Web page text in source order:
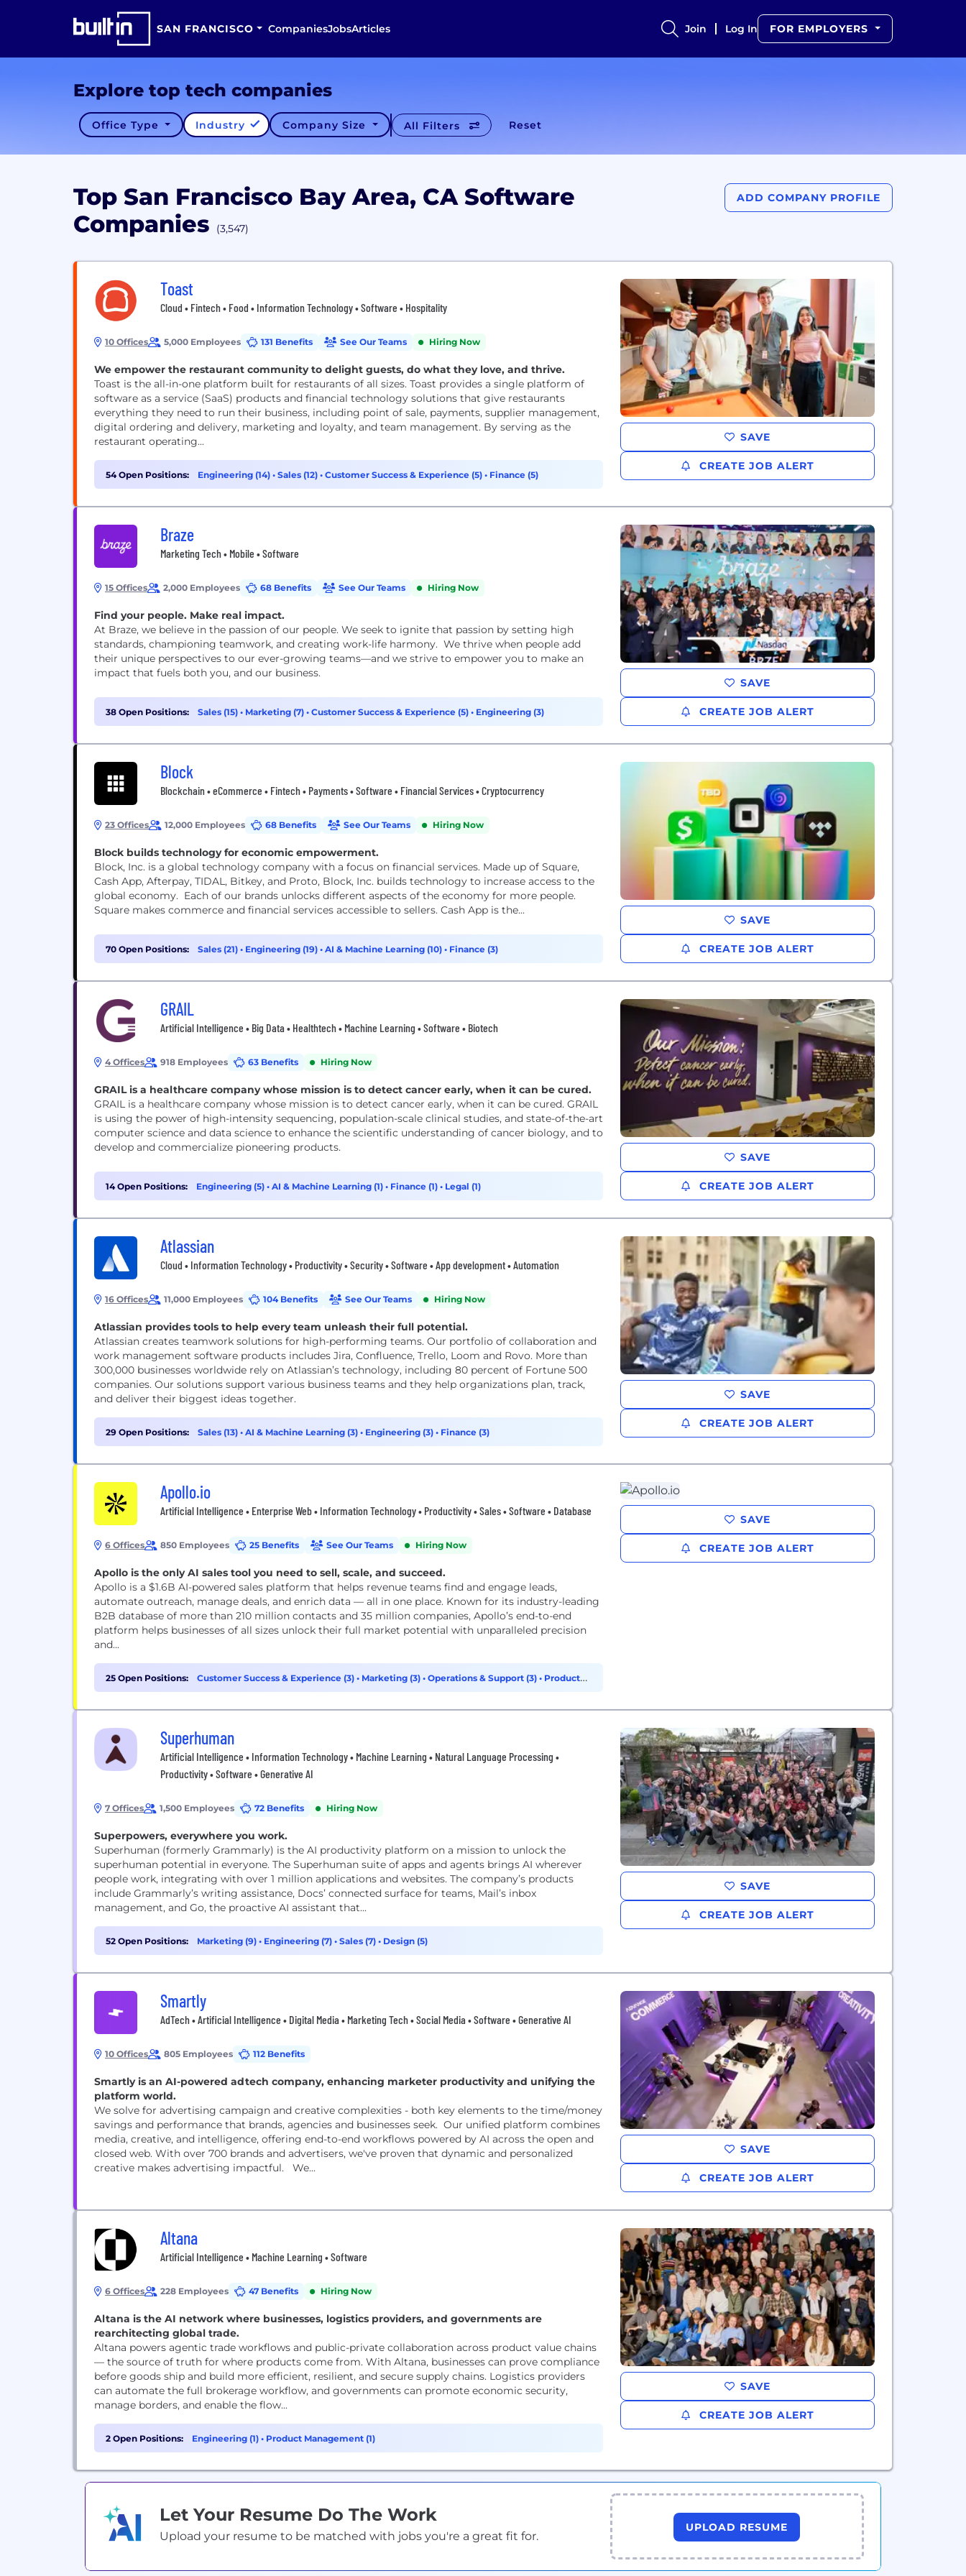
SAN FRANCISCO CompaniesJobsArticles Join Log In FOR EMPLOYERS
Explore top tech companies
Office Type Industry Company Size All Filters Reset
Top San Francisco Bay Area, CA Software
Companies
(3,547)
ADD COMPANY PROFILE
Toast
Cloud • Fintech • Food • Information Technology • Software • Hospitality
10 Offices 5,000 Employees 131 Benefits See Our Teams Hiring Now
We empower the restaurant community to delight guests, do what they love, and thrive.
Toast is the all-in-one platform built for restaurants of all sizes. Toast provides a single platform of
software as a service (SaaS) products and financial technology solutions that give restaurants
everything they need to run their business, including point of sale, payments, supplier management,
digital ordering and delivery, marketing and loyalty, and team management. By serving as the
restaurant operating...
54 Open Positions: Engineering (14) • Sales (12) • Customer Success & Experience (5) • Finance (5)
SAVE
CREATE JOB ALERT
Braze
Marketing Tech • Mobile • Software
15 Offices 2,000 Employees 68 Benefits See Our Teams Hiring Now
Find your people. Make real impact.
At Braze, we believe in the passion of our people. We seek to ignite that passion by setting high
standards, championing teamwork, and creating work-life harmony. We thrive when people add
their unique perspectives to our ever-growing teams—and we strive to empower you to make an
impact that fuels both you, and our business.
38 Open Positions: Sales (15) • Marketing (7) • Customer Success & Experience (5) • Engineering (3)
SAVE
CREATE JOB ALERT
Block
Blockchain • eCommerce • Fintech • Payments • Software • Financial Services • Cryptocurrency
23 Offices 12,000 Employees 68 Benefits See Our Teams Hiring Now
Block builds technology for economic empowerment.
Block, Inc. is a global technology company with a focus on financial services. Made up of Square,
Cash App, Afterpay, TIDAL, Bitkey, and Proto, Block, Inc. builds technology to increase access to the
global economy. Each of our brands unlocks different aspects of the economy for more people.
Square makes commerce and financial services accessible to sellers. Cash App is the...
70 Open Positions: Sales (21) • Engineering (19) • AI & Machine Learning (10) • Finance (3)
SAVE
CREATE JOB ALERT
GRAIL
Artificial Intelligence • Big Data • Healthtech • Machine Learning • Software • Biotech
4 Offices 918 Employees 63 Benefits Hiring Now
GRAIL is a healthcare company whose mission is to detect cancer early, when it can be cured.
GRAIL is a healthcare company whose mission is to detect cancer early, when it can be cured. GRAIL
is using the power of high-intensity sequencing, population-scale clinical studies, and state-of-the-art
computer science and data science to enhance the scientific understanding of cancer biology, and to
develop and commercialize pioneering products.
14 Open Positions: Engineering (5) • AI & Machine Learning (1) • Finance (1) • Legal (1)
SAVE
CREATE JOB ALERT
Atlassian
Cloud • Information Technology • Productivity • Security • Software • App development • Automation
16 Offices 11,000 Employees 104 Benefits See Our Teams Hiring Now
Atlassian provides tools to help every team unleash their full potential.
Atlassian creates teamwork solutions for high-performing teams. Our portfolio of collaboration and
work management software products includes Jira, Confluence, Trello, Loom and Rovo. More than
300,000 businesses worldwide rely on Atlassian’s technology, including 80 percent of Fortune 500
companies. Our solutions support various business teams and they help organizations plan, track,
and deliver their biggest ideas together.
29 Open Positions: Sales (13) • AI & Machine Learning (3) • Engineering (3) • Finance (3)
SAVE
CREATE JOB ALERT
Apollo.io
Artificial Intelligence • Enterprise Web • Information Technology • Productivity • Sales • Software • Database
6 Offices 850 Employees 25 Benefits See Our Teams Hiring Now
Apollo is the only AI sales tool you need to sell, scale, and succeed.
Apollo is a $1.6B AI-powered sales platform that helps revenue teams find and engage leads,
automate outreach, manage deals, and enrich data — all in one place. Known for its industry-leading
B2B database of more than 210 million contacts and 35 million companies, Apollo’s end-to-end
platform helps businesses of all sizes unlock their full market potential with unparalleled precision
and...
25 Open Positions: Customer Success & Experience (3) • Marketing (3) • Operations & Support (3) • Product
Management (3)
SAVE
CREATE JOB ALERT
Superhuman
Artificial Intelligence • Information Technology • Machine Learning • Natural Language Processing •
Productivity • Software • Generative AI
7 Offices 1,500 Employees 72 Benefits Hiring Now
Superpowers, everywhere you work.
Superhuman (formerly Grammarly) is the AI productivity platform on a mission to unlock the
superhuman potential in everyone. The Superhuman suite of apps and agents brings AI wherever
people work, integrating with over 1 million applications and websites. The company’s products
include Grammarly’s writing assistance, Docs’ connected surface for teams, Mail’s inbox
management, and Go, the proactive AI assistant that...
52 Open Positions: Marketing (9) • Engineering (7) • Sales (7) • Design (5)
SAVE
CREATE JOB ALERT
Smartly
AdTech • Artificial Intelligence • Digital Media • Marketing Tech • Social Media • Software • Generative AI
10 Offices 805 Employees 112 Benefits
Smartly is an AI-powered adtech company, enhancing marketer productivity and unifying the
platform world.
We solve for advertising campaign and creative complexities - both key elements to the time/money
savings and performance that brands, agencies and businesses seek. Our unified platform combines
media, creative, and intelligence, offering end-to-end workflows powered by AI across the open and
closed web. With over 700 brands and advertisers, we've proven that dynamic and personalized
creative makes advertising impactful. We...
SAVE
CREATE JOB ALERT
Altana
Artificial Intelligence • Machine Learning • Software
6 Offices 228 Employees 47 Benefits Hiring Now
Altana is the AI network where businesses, logistics providers, and governments are
rearchitecting global trade.
Altana powers agentic trade workflows and public-private collaboration across product value chains
— the source of truth for where products come from. With Altana, businesses can prove compliance
before goods ship and build more efficient, resilient, and secure supply chains. Logistics providers
can automate the full brokerage workflow, and governments can promote economic security,
manage borders, and enable the flow...
2 Open Positions: Engineering (1) • Product Management (1)
SAVE
CREATE JOB ALERT
Let Your Resume Do The Work
Upload your resume to be matched with jobs you're a great fit for.
UPLOAD RESUME